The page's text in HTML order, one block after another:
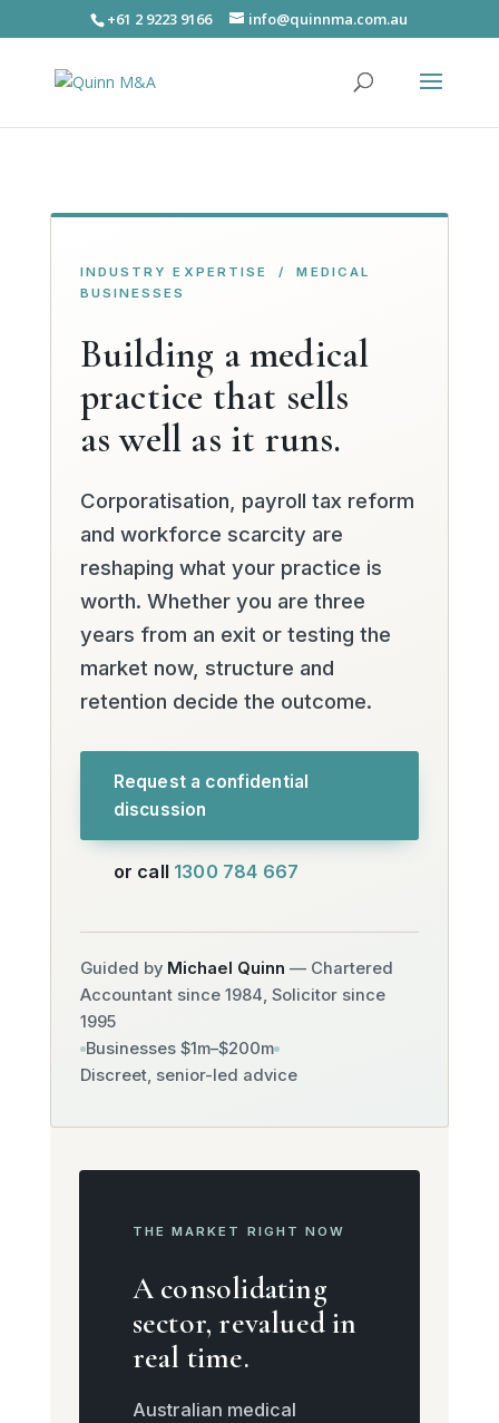
+61 2 9223 9166 info@quinnma.com.au
INDUSTRY EXPERTISE / MEDICAL
BUSINESSES
Building a medical
practice that sells
as well as it runs.
Corporatisation, payroll tax reform
and workforce scarcity are
reshaping what your practice is
worth. Whether you are three
years from an exit or testing the
market now, structure and
retention decide the outcome.
Request a confidential
discussion
or call 1300 784 667
Guided by Michael Quinn — Chartered
Accountant since 1984, Solicitor since
1995
Businesses $1m–$200m
Discreet, senior-led advice
THE MARKET RIGHT NOW
A consolidating
sector, revalued in
real time.
Australian medical